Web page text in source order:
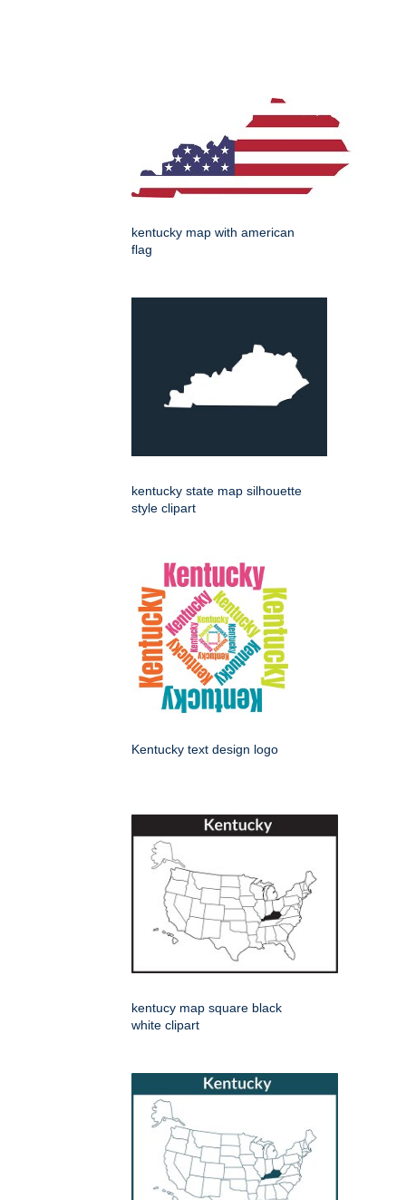
kentucky map with american
flag
kentucky state map silhouette
style clipart
Kentucky text design logo
kentucy map square black
white clipart